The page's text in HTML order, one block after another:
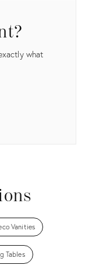
what
Vanities
Tables